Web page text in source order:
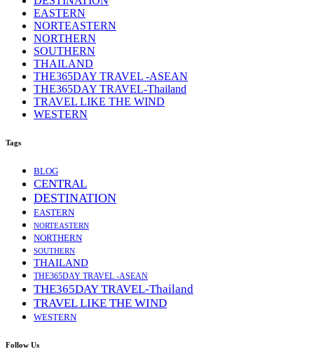
EASTERN
NORTEASTERN
NORTHERN
SOUTHERN
THAILAND
THE365DAY TRAVEL -ASEAN
THE365DAY TRAVEL-Thailand
TRAVEL LIKE THE WIND
WESTERN
Tags
BLOG
CENTRAL
DESTINATION
EASTERN
NORTEASTERN
NORTHERN
SOUTHERN
THAILAND
THE365DAY TRAVEL -ASEAN
THE365DAY TRAVEL-Thailand
TRAVEL LIKE THE WIND
WESTERN
Follow Us